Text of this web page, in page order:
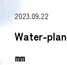
2023.09.22
Water-